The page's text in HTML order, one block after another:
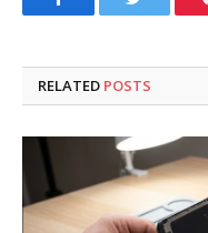
FacebookTwitter
RELATED POSTS